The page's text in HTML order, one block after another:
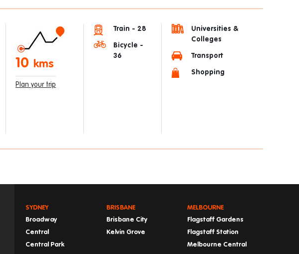
10 kms
Plan your trip
Train - 28
Bicycle -
36
Universities &
Colleges
Transport
Shopping
SYDNEY
Broadway
Central
Central Park
BRISBANE
Brisbane City
Kelvin Grove
MELBOURNE
Flagstaff Gardens
Flagstaff Station
Melbourne Central